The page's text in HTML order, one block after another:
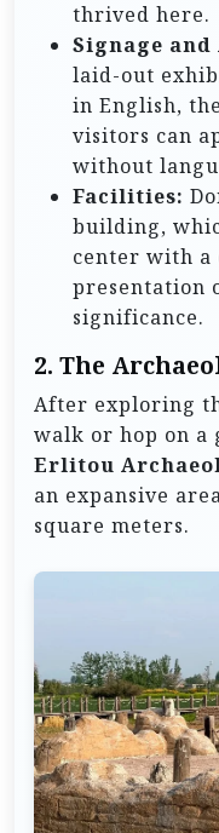
thrived here.
Signage
laid-out
in English,
visitors can
without
Facilities:
building,
center with a
presentation
significance.
2. The
After exploring
walk or hop on a
Erlitou
an expansive
square meters.